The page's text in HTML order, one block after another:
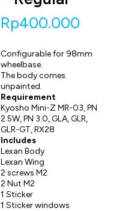
Rp400.000
Configurable for 98mm
wheelbase.
The body comes
unpainted.
Requirement
Kyosho Mini-Z MR-03, PN
2.5W, PN 3.0, GLA, GLR,
GLR-GT, RX28
Includes
Lexan Body
Lexan Wing
2 screws M2
2 Nut M2
1 Sticker
1 Sticker windows